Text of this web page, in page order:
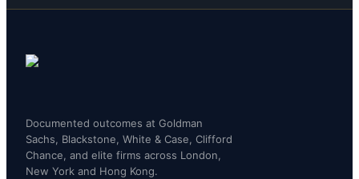
Documented outcomes at Goldman
Sachs, Blackstone, White & Case, Clifford
Chance, and elite firms across London,
New York and Hong Kong.